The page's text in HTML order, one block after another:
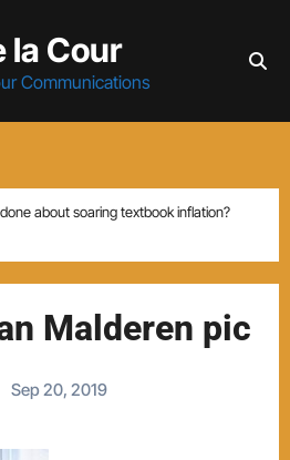
la Cour
Communications
about soaring textbook inflation?
Malderen pic
Sep 20, 2019